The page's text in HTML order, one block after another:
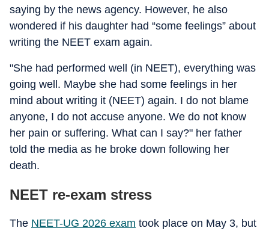
saying by the news agency. However, he also
wondered if his daughter had “some feelings” about
writing the NEET exam again.
"She had performed well (in NEET), everything was
going well. Maybe she had some feelings in her
mind about writing it (NEET) again. I do not blame
anyone, I do not accuse anyone. We do not know
her pain or suffering. What can I say?" her father
told the media as he broke down following her
death.
NEET re-exam stress
The NEET-UG 2026 exam took place on May 3, but